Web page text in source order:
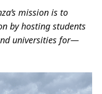
mission is to
by hosting students
universities for—